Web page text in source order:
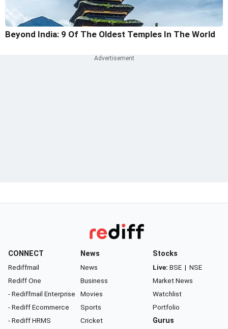
Beyond India: 9 Of The Oldest Temples In The World
CONNECT
Rediffmail
Rediff One
- Rediffmail Enterprise
- Rediff Ecommerce
- Rediff HRMS
News
News
Business
Movies
Sports
Cricket
Stocks
Live: BSE | NSE
Market News
Watchlist
Portfolio
Gurus